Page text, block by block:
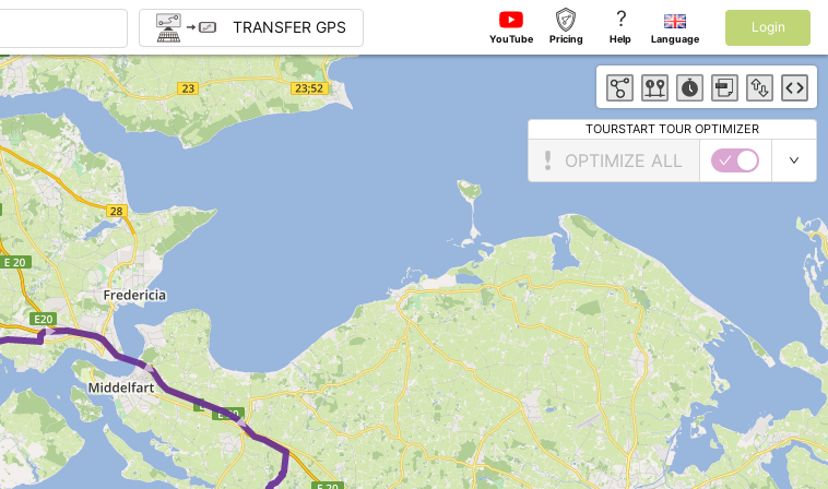
► ► ► ►
TRANSFER GPS
YouTube Pricing
?
Help Language
Login
TOURSTART TOUR OPTIMIZER
OPTIMIZE ALL